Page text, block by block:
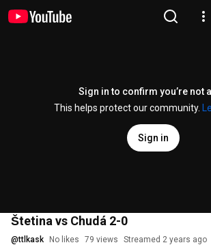
Sign in to confirm you’re not
This helps protect our community.
Sign in
Štetina vs Chudá 2-0
@ttlkask No likes 79 views Streamed 2 years ago